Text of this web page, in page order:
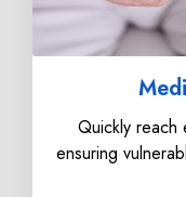
Quickly reach
ensuring